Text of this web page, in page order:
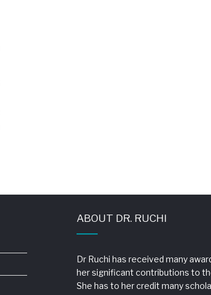
ABOUT DR. RUCHI
Dr Ruchi has received many
her significant contributions to
She has to her credit many